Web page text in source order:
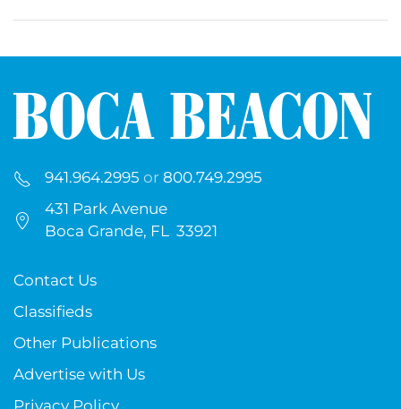
941.964.2995 or 800.749.2995
431 Park Avenue
Boca Grande, FL 33921
Contact Us
Classifieds
Other Publications
Advertise with Us